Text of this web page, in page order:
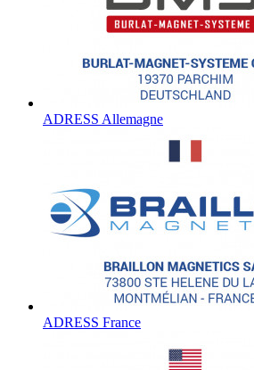
ADRESS Allemagne
ADRESS France